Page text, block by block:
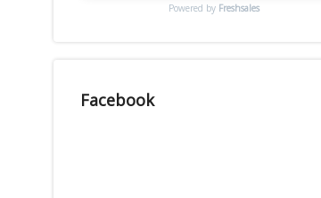
Powered by Freshsales
Facebook